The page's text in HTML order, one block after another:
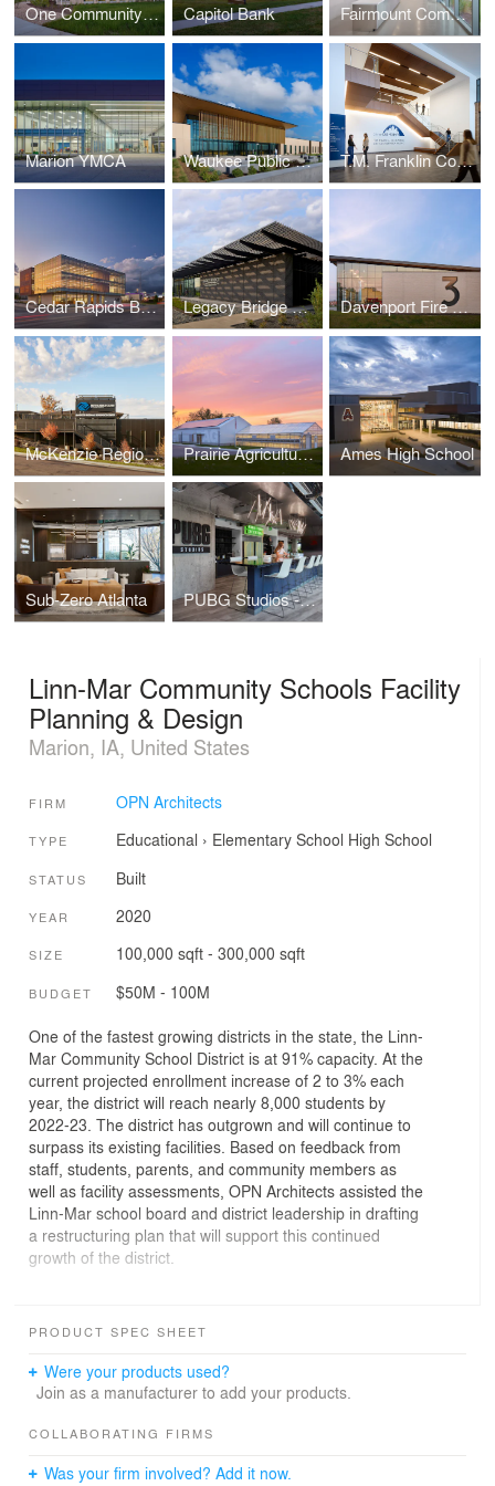
One Community Bank — Cottage Grove Capitol Bank Fairmount Community Center
Marion YMCA Waukee Public Safety T.M. Franklin Cownie City Administration Building
Cedar Rapids Bank & Trust - First Avenue Legacy Bridge Private Family Offices Davenport Fire Station No. 3
McKenzie Regional Workforce Center Prairie Agriculture Facility Ames High School
Sub-Zero Atlanta PUBG Studios - Madison Office
Linn-Mar Community Schools Facility
Planning & Design
Marion, IA, United States
FIRM OPN Architects
TYPE Educational › Elementary School High School
STATUS Built
YEAR 2020
SIZE 100,000 sqft - 300,000 sqft
BUDGET $50M - 100M
One of the fastest growing districts in the state, the Linn-
Mar Community School District is at 91% capacity. At the
current projected enrollment increase of 2 to 3% each
year, the district will reach nearly 8,000 students by
2022-23. The district has outgrown and will continue to
surpass its existing facilities. Based on feedback from
staff, students, parents, and community members as
well as facility assessments, OPN Architects assisted the
Linn-Mar school board and district leadership in drafting
a restructuring plan that will support this continued
growth of the district.
capacity issues, Linn-Mar Community School District
each with a capacity for 800 fifth and sixth graders.
concept that breaks down the size of the building more
neighborhoods are stacked two per floor in two wings,
PRODUCT SPEC SHEET
Were your products used?
Join as a manufacturer to add your products.
COLLABORATING FIRMS
Was your firm involved? Add it now.